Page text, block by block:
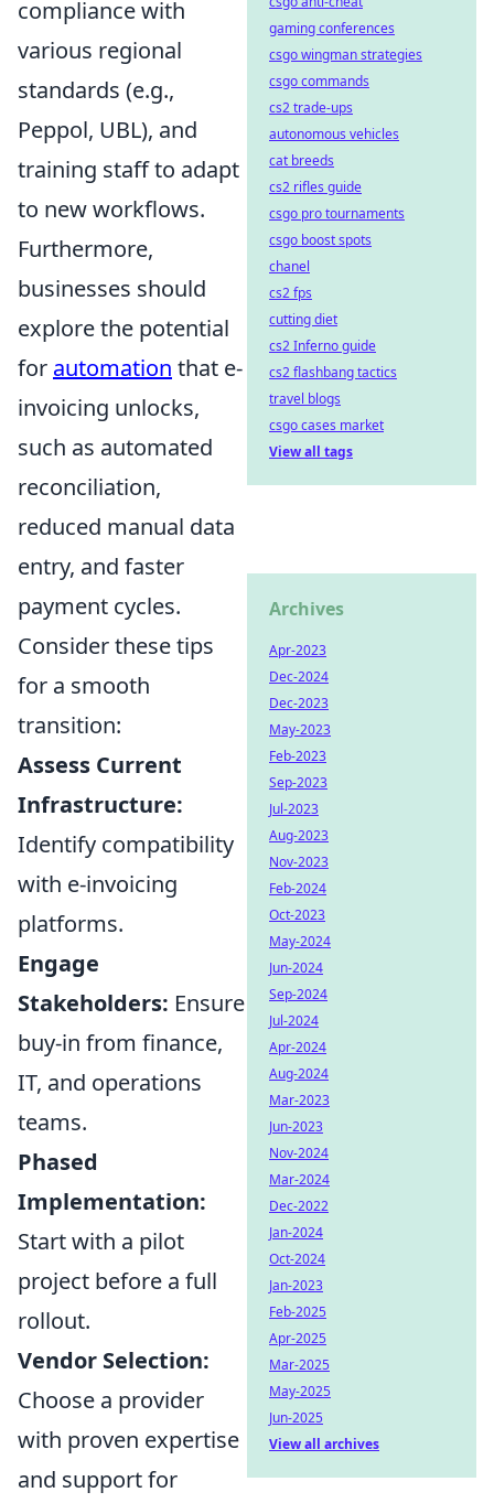
compliance with
various regional
standards (e.g.,
Peppol, UBL), and
training staff to adapt
to new workflows.
Furthermore,
businesses should
explore the potential
for automation that e-
invoicing unlocks,
such as automated
reconciliation,
reduced manual data
entry, and faster
payment cycles.
Consider these tips
for a smooth
transition:
Assess Current
Infrastructure:
Identify compatibility
with e-invoicing
platforms.
Engage
Stakeholders: Ensure
buy-in from finance,
IT, and operations
teams.
Phased
Implementation:
Start with a pilot
project before a full
rollout.
Vendor Selection:
Choose a provider
with proven expertise
and support for
gaming conferences
csgo wingman strategies
csgo commands
cs2 trade-ups
autonomous vehicles
cat breeds
cs2 rifles guide
csgo pro tournaments
csgo boost spots
chanel
cs2 fps
cutting diet
cs2 Inferno guide
cs2 flashbang tactics
travel blogs
csgo cases market
View all tags
Archives
Apr-2023
Dec-2024
Dec-2023
May-2023
Feb-2023
Sep-2023
Jul-2023
Aug-2023
Nov-2023
Feb-2024
Oct-2023
May-2024
Jun-2024
Sep-2024
Jul-2024
Apr-2024
Aug-2024
Mar-2023
Jun-2023
Nov-2024
Mar-2024
Dec-2022
Jan-2024
Oct-2024
Jan-2023
Feb-2025
Apr-2025
Mar-2025
May-2025
Jun-2025
View all archives